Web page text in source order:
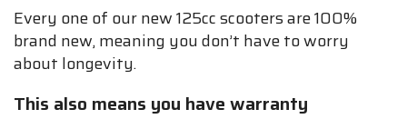
Every one of our new 125cc scooters are 100%
brand new, meaning you don’t have to worry
about longevity.
This also means you have warranty